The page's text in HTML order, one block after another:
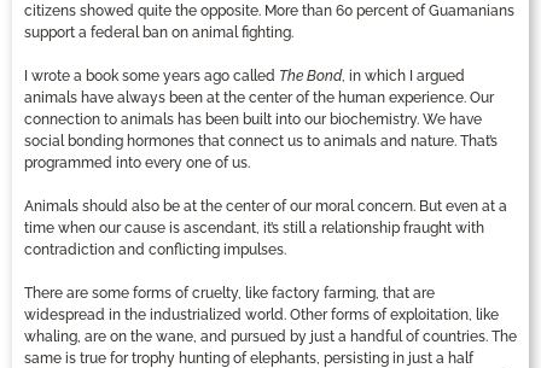
citizens showed quite the opposite. More than 60 percent of Guamanians
support a federal ban on animal fighting.
I wrote a book some years ago called The Bond, in which I argued
animals have always been at the center of the human experience. Our
connection to animals has been built into our biochemistry. We have
social bonding hormones that connect us to animals and nature. That’s
programmed into every one of us.
Animals should also be at the center of our moral concern. But even at a
time when our cause is ascendant, it’s still a relationship fraught with
contradiction and conflicting impulses.
There are some forms of cruelty, like factory farming, that are
widespread in the industrialized world. Other forms of exploitation, like
whaling, are on the wane, and pursued by just a handful of countries. The
same is true for trophy hunting of elephants, persisting in just a half